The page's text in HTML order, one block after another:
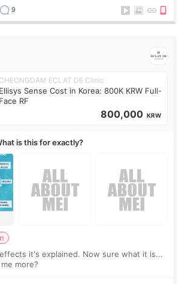
touched, and enoug
9
CHEONGDAM ECLAT DE Clinic
Ellisys Sense Cost in Korea: 800K KRW Full-
Face RF
800,000 KRW
is this for exactly?
it's explained. Now sure what it is...
more?